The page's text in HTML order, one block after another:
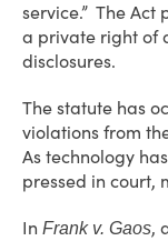
service.” The Act
a private right of
disclosures.
The statute has
violations from
As technology
pressed in court,
In Frank v. Gaos,